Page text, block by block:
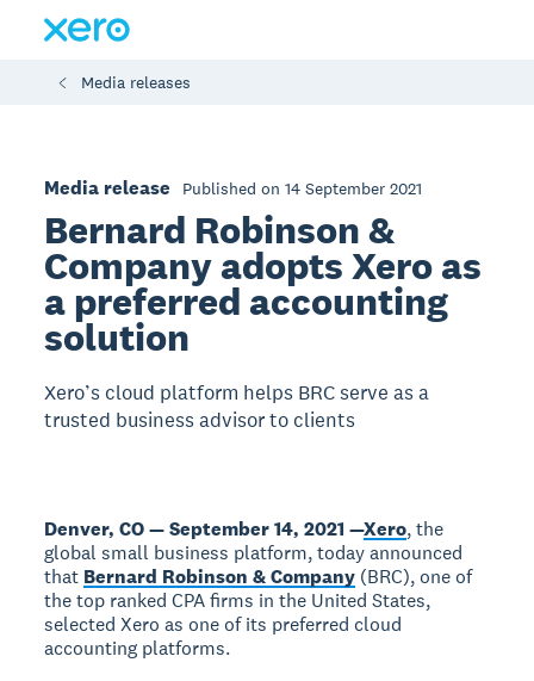
Media releases
Media release Published on 14 September 2021
Bernard Robinson &
Company adopts Xero as
a preferred accounting
solution
Xero’s cloud platform helps BRC serve as a
trusted business advisor to clients
Denver, CO — September 14, 2021 —Xero, the
global small business platform, today announced
that Bernard Robinson & Company (BRC), one of
the top ranked CPA firms in the United States,
selected Xero as one of its preferred cloud
accounting platforms.